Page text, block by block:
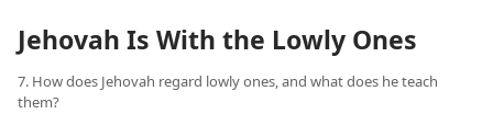
Jehovah Is With the Lowly Ones
7. How does Jehovah regard lowly ones, and what does he teach
them?